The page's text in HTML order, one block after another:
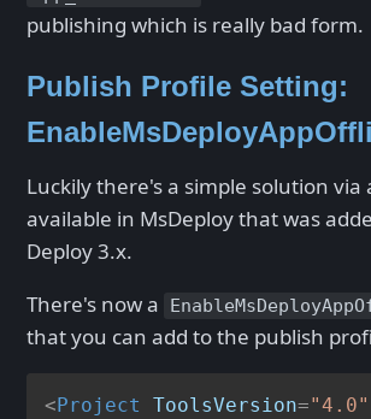
publishing which is really bad form.
Publish Profile Setting:
Luckily there's a simple solution via
available in MsDeploy that was
Deploy 3.x.
There's now a
that you can add to the publish
<Project ToolsVersion="4.0"